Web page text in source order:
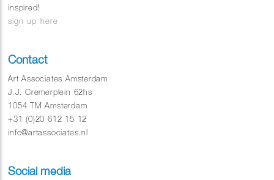
inspired!
sign up here
Contact
Art Associates Amsterdam
J.J. Cremerplein 62hs
1054 TM Amsterdam
+31 (0)20 612 15 12
info@artassociates.nl
Social media